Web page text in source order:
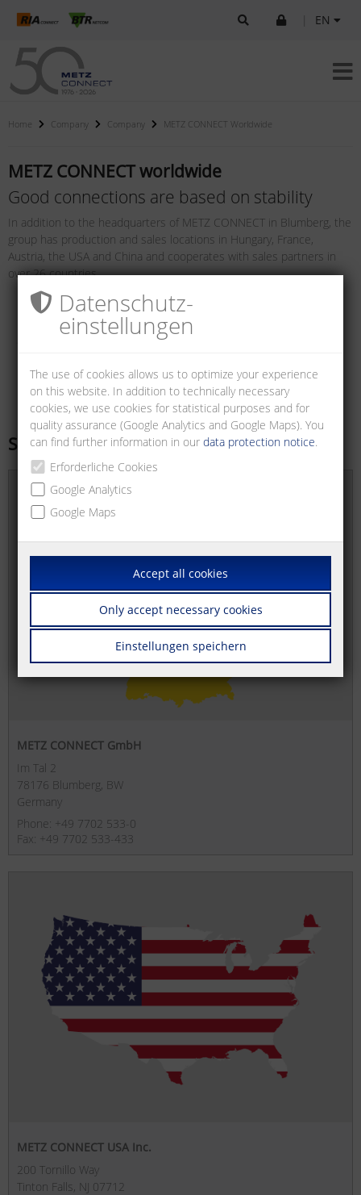
EN
Home Company Company METZ CONNECT Worldwide
METZ CONNECT worldwide
Good connections are based on stability
In addition to the headquarters of METZ CONNECT in Blumberg, the
group has production and sales locations in Hungary, France,
Austria, the USA and China and cooperates with sales partners in
over 26 countries.
Sales offices
METZ CONNECT GmbH
Im Tal 2
78176 Blumberg, BW
Germany
Phone: +49 7702 533-0
Fax: +49 7702 533-433
METZ CONNECT USA Inc.
200 Tornillo Way
Tinton Falls, NJ 07712
Datenschutz­
einstellungen
The use of cookies allows us to optimize your experience
on this website. In addition to technically necessary
cookies, we use cookies for statistical purposes and for
quality assurance (Google Analytics and Google Maps). You
can find further information in ourdata protection notice.
Erforderliche Cookies
Google Analytics
Google Maps
Accept all cookies
Only accept necessary cookies
Einstellungen speichern